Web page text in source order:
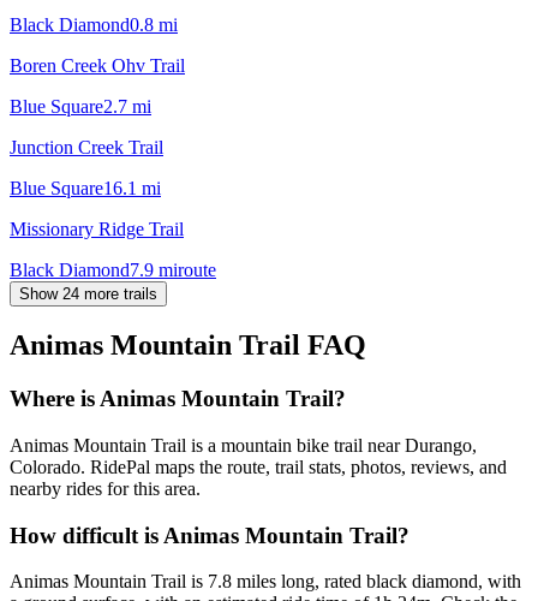
Black Diamond0.8 mi
Boren Creek Ohv Trail
Blue Square2.7 mi
Junction Creek Trail
Blue Square16.1 mi
Missionary Ridge Trail
Black Diamond7.9 miroute
Show 24 more trails
Animas Mountain Trail FAQ
Where is Animas Mountain Trail?
Animas Mountain Trail is a mountain bike trail near Durango,
Colorado. RidePal maps the route, trail stats, photos, reviews, and
nearby rides for this area.
How difficult is Animas Mountain Trail?
Animas Mountain Trail is 7.8 miles long, rated black diamond, with